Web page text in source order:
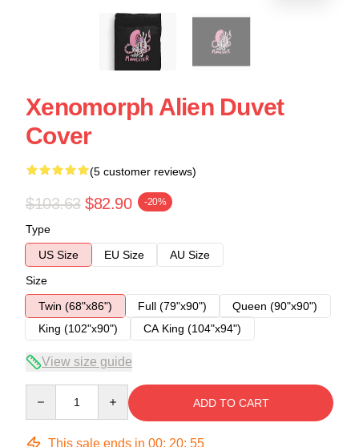
Xenomorph Alien Duvet
Cover
(5 customer reviews)
$103.63 $82.90 -20%
Type
US Size
EU Size
AU Size
Size
Twin (68"x86")
Full (79"x90")
Queen (90"x90")
King (102"x90")
CA King (104"x94")
View size guide
ADD TO CART
This sale ends in 00: 20: 54